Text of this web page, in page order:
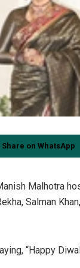
Share on WhatsApp
Malhotra
Salman
“Happy